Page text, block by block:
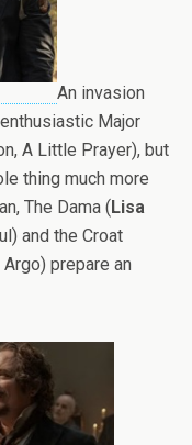
An invasion
Major
A Little Prayer), but
thing much more
The Dama (Lisa
and the Croat
prepare an